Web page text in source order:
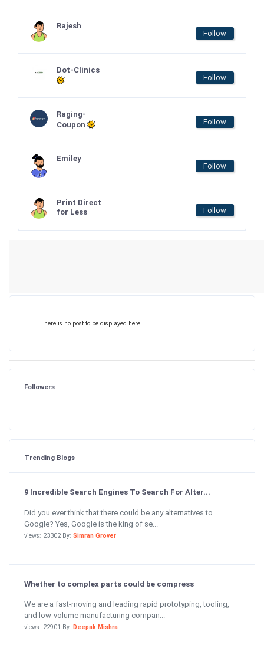
Rajesh
Follow
Dot-Clinics
Follow
Raging-
Coupon
Follow
Emiley
Follow
Print Direct
for Less
Follow
There is no post to be displayed here.
Followers
Trending Blogs
9 Incredible Search Engines To Search For Alter...
Did you ever think that there could be any alternatives to
Google? Yes, Google is the king of se...
views: 23302 By: Simran Grover
Whether to complex parts could be compress
We are a fast-moving and leading rapid prototyping, tooling,
and low-volume manufacturing compan...
views: 22901 By: Deepak Mishra